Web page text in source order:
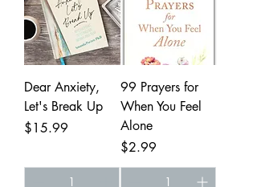
Dear Anxiety,
Let's Break Up
Price
$15.99
99 Prayers for
When You Feel
Alone
Price
$2.99